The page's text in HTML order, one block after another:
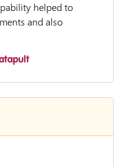
helped to
and also